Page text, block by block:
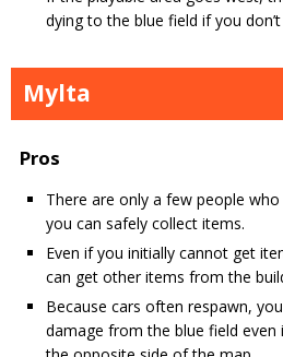
dying to the blue field if you
Mylta
Pros
There are only a few people
you can safely collect items.
Even if you initially cannot get
can get other items from the
Because cars often respawn,
damage from the blue field